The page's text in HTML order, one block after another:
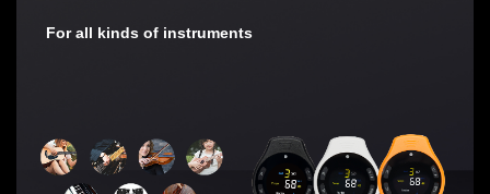
For all kinds of instruments